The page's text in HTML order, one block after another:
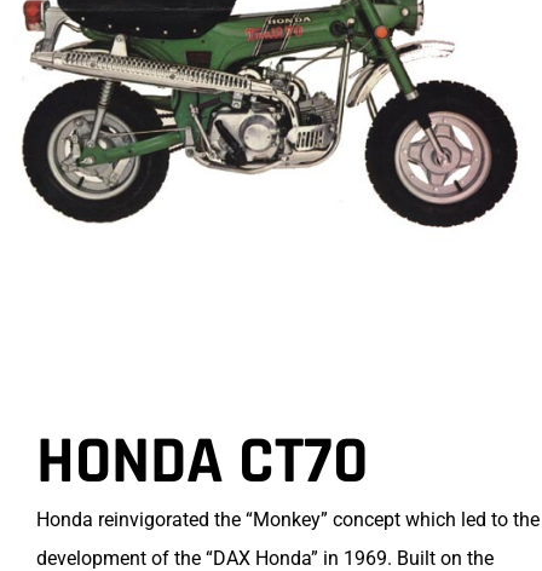
HONDA CT70
Honda reinvigorated the “Monkey” concept which led to the
development of the “DAX Honda” in 1969. Built on the